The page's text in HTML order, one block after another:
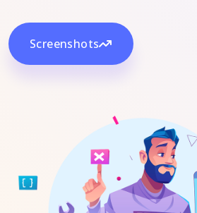
Screenshots